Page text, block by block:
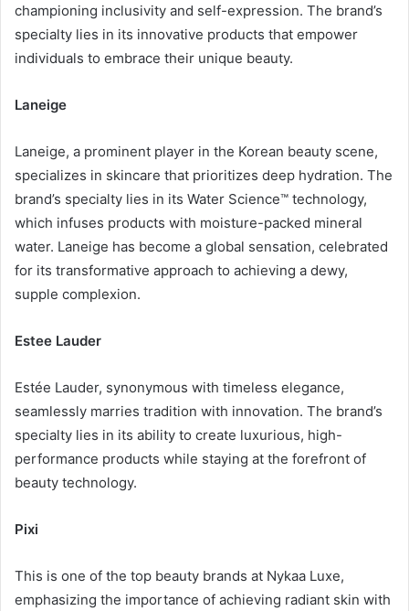
championing inclusivity and self-expression. The brand’s
specialty lies in its innovative products that empower
individuals to embrace their unique beauty.
Laneige
Laneige, a prominent player in the Korean beauty scene,
specializes in skincare that prioritizes deep hydration. The
brand’s specialty lies in its Water Science™ technology,
which infuses products with moisture-packed mineral
water. Laneige has become a global sensation, celebrated
for its transformative approach to achieving a dewy,
supple complexion.
Estee Lauder
Estée Lauder, synonymous with timeless elegance,
seamlessly marries tradition with innovation. The brand’s
specialty lies in its ability to create luxurious, high-
performance products while staying at the forefront of
beauty technology.
Pixi
This is one of the top beauty brands at Nykaa Luxe,
emphasizing the importance of achieving radiant skin with